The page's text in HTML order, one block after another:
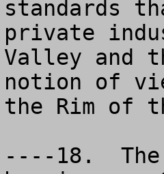
standards
private
Valley and
notion of
the Rim
----18.  The